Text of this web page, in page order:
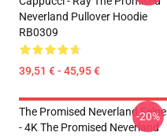
Neverland Pullover Hoodie
RB0309
39,51 € - 45,95 €
The Promised Neverland Felpe
- 4K The Promised Neverland
-20%